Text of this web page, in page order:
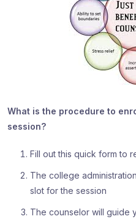
What is the procedure to
session?
Fill out this quick form to
The college
slot for the session
The counselor will guide